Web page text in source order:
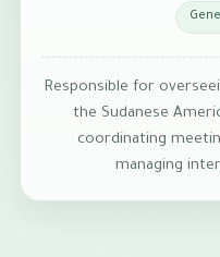
Responsible for
the Sudanese
coordinating
managing